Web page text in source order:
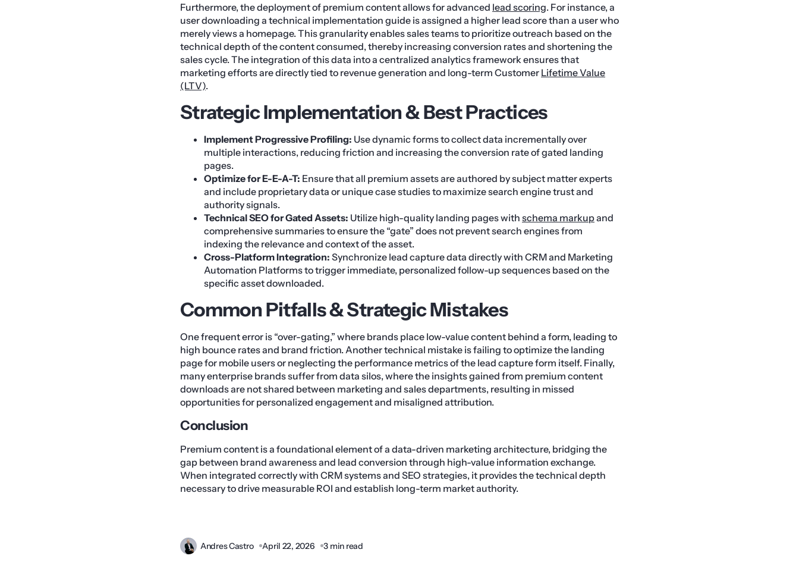
Furthermore, the deployment of premium content allows for advanced lead scoring. For instance, a
user downloading a technical implementation guide is assigned a higher lead score than a user who
merely views a homepage. This granularity enables sales teams to prioritize outreach based on the
technical depth of the content consumed, thereby increasing conversion rates and shortening the
sales cycle. The integration of this data into a centralized analytics framework ensures that
marketing efforts are directly tied to revenue generation and long-term Customer Lifetime Value
(LTV).
Strategic Implementation & Best Practices
Implement Progressive Profiling: Use dynamic forms to collect data incrementally over
multiple interactions, reducing friction and increasing the conversion rate of gated landing
pages.
Optimize for E-E-A-T: Ensure that all premium assets are authored by subject matter experts
and include proprietary data or unique case studies to maximize search engine trust and
authority signals.
Technical SEO for Gated Assets: Utilize high-quality landing pages with schema markupand
comprehensive summaries to ensure the “gate” does not prevent search engines from
indexing the relevance and context of the asset.
Cross-Platform Integration: Synchronize lead capture data directly with CRM and Marketing
Automation Platforms to trigger immediate, personalized follow-up sequences based on the
specific asset downloaded.
Common Pitfalls & Strategic Mistakes
One frequent error is “over-gating,” where brands place low-value content behind a form, leading to
high bounce rates and brand friction. Another technical mistake is failing to optimize the landing
page for mobile users or neglecting the performance metrics of the lead capture form itself. Finally,
many enterprise brands suffer from data silos, where the insights gained from premium content
downloads are not shared between marketing and sales departments, resulting in missed
opportunities for personalized engagement and misaligned attribution.
Conclusion
Premium content is a foundational element of a data-driven marketing architecture, bridging the
gap between brand awareness and lead conversion through high-value information exchange.
When integrated correctly with CRM systems and SEO strategies, it provides the technical depth
necessary to drive measurable ROI and establish long-term market authority.
Andres Castro April 22, 2026 3 min read